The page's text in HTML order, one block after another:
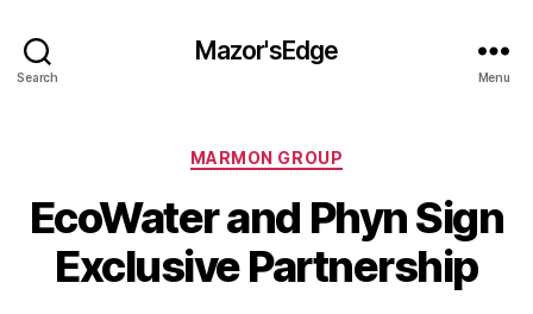
Search
Mazor'sEdge
Menu
Categories
MARMON GROUP
EcoWater and Phyn Sign
Exclusive Partnership